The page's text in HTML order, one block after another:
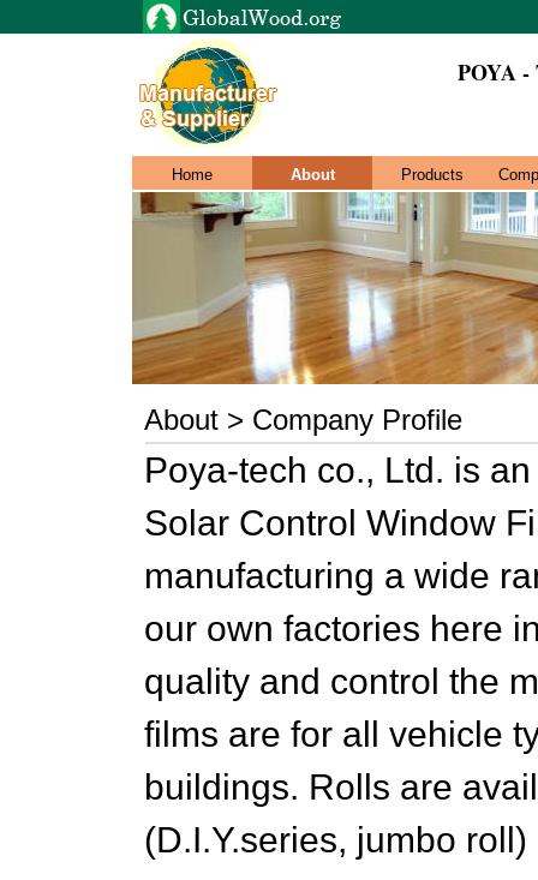
POYA
Home About Products
About > Company Profile
Poya-tech co., Ltd. is
Solar Control Window
manufacturing a wide
our own factories here
quality and control the
films are for all vehicle
buildings. Rolls are
(D.I.Y.series, jumbo roll)